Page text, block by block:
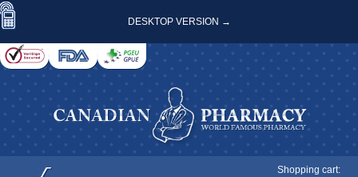
DESKTOP VERSION →
Shopping cart: